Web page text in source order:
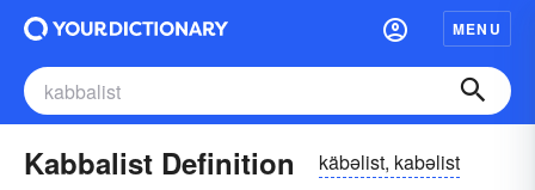
MENU
Kabbalist Definition käbəlist, kabəlist